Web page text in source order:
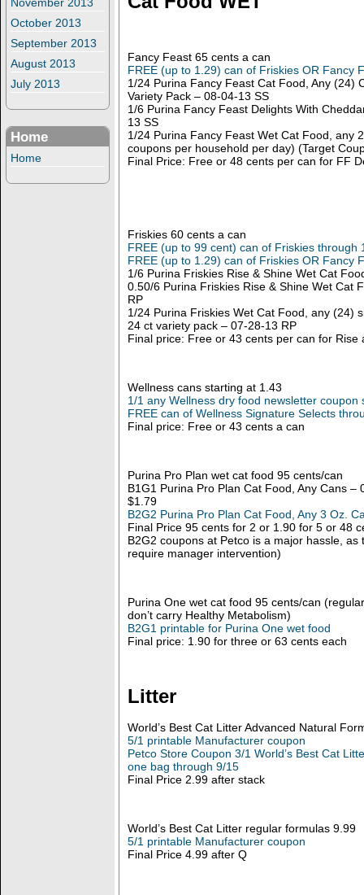
November 2013
October 2013
September 2013
August 2013
July 2013
Home
Home
Fancy Feast 65 cents a can
FREE (up to 1.29) can of Friskies OR Fancy
1/24 Purina Fancy Feast Cat Food, Any (24)
Variety Pack – 08-04-13 SS
1/6 Purina Fancy Feast Delights With
13 SS
1/24 Purina Fancy Feast Wet Cat Food, any
coupons per household per day) (Target
Final Price: Free or 48 cents per can for FF
Friskies 60 cents a can
FREE (up to 99 cent) can of Friskies through
FREE (up to 1.29) can of Friskies OR Fancy
1/6 Purina Friskies Rise & Shine Wet Cat
0.50/6 Purina Friskies Rise & Shine Wet Cat
RP
1/24 Purina Friskies Wet Cat Food, any (24)
24 ct variety pack – 07-28-13 RP
Final price: Free or 43 cents per can for Rise
Wellness cans starting at 1.43
1/1 any Wellness dry food newsletter coupon
FREE can of Wellness Signature Selects
Final price: Free or 43 cents a can
Purina Pro Plan wet cat food 95 cents/can
B1G1 Purina Pro Plan Cat Food, Any Cans –
$1.79
B2G2 Purina Pro Plan Cat Food, Any 3 Oz.
Final Price 95 cents for 2 or 1.90 for 5 or 48
B2G2 coupons at Petco is a major hassle, as
require manager intervention)
Purina One wet cat food 95 cents/can
don’t carry Healthy Metabolism)
B2G1 printable for Purina One wet food
Final price: 1.90 for three or 63 cents each
Litter
World’s Best Cat Litter Advanced Natural
5/1 printable Manufacturer coupon
Petco Store Coupon 3/1 World’s Best Cat
one bag through 9/15
Final Price 2.99 after stack
World’s Best Cat Litter regular formulas 9.99
5/1 printable Manufacturer coupon
Final Price 4.99 after Q